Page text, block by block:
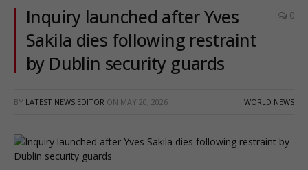
Inquiry launched after Yves
Sakila dies following restraint
by Dublin security guards
0
BY LATEST NEWS EDITOR ON MAY 20, 2026 WORLD NEWS